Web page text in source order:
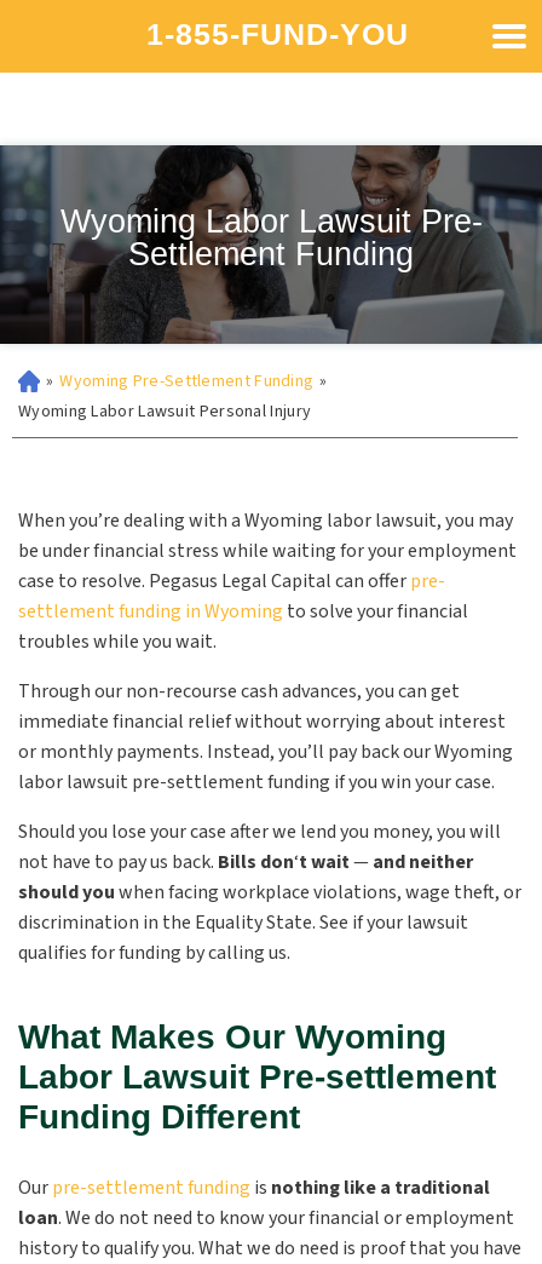
1-855-FUND-YOU
Wyoming Labor Lawsuit Pre-
Settlement Funding
» Wyoming Pre-Settlement Funding »
Wyoming Labor Lawsuit Personal Injury
When you’re dealing with a Wyoming labor lawsuit, you may
be under financial stress while waiting for your employment
case to resolve. Pegasus Legal Capital can offerpre-
settlement funding in Wyoming to solve your financial
troubles while you wait.
Through our non-recourse cash advances, you can get
immediate financial relief without worrying about interest
or monthly payments. Instead, you’ll pay back our Wyoming
labor lawsuit pre-settlement funding if you win your case.
Should you lose your case after we lend you money, you will
not have to pay us back. Bills don‘t wait—and neither
should youwhen facing workplace violations, wage theft, or
discrimination in the Equality State. See if your lawsuit
qualifies for funding by calling us.
What Makes Our Wyoming
Labor Lawsuit Pre-settlement
Funding Different
Ourpre-settlement funding is nothing like a traditional
loan.We do not need to know your financial or employment
history to qualify you. What we do need is proof that you have